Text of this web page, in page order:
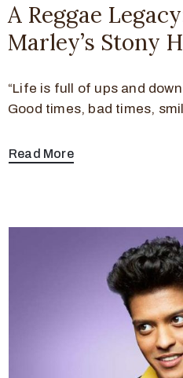
A Reggae
Marley’s Stony
“Life is full of ups and
Good times, bad times,
Read More